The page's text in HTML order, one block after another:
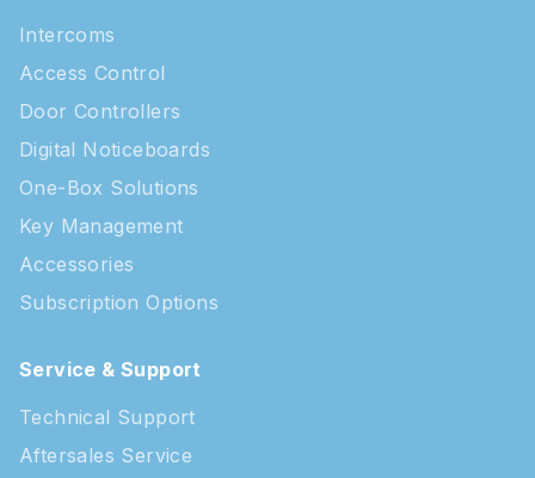
Intercoms
Access Control
Door Controllers
Digital Noticeboards
One-Box Solutions
Key Management
Accessories
Subscription Options
Service & Support
Technical Support
Aftersales Service